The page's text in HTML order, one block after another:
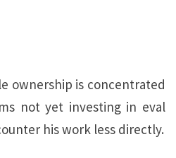
ownership is concentrated
not yet investing in eval
his work less directly.